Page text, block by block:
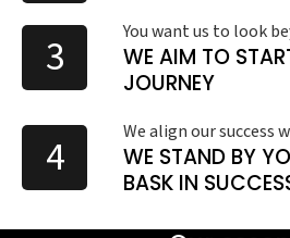
3 You want us to look
WE AIM TO
JOURNEY
4 We align our success
WE STAND BY
BASK IN